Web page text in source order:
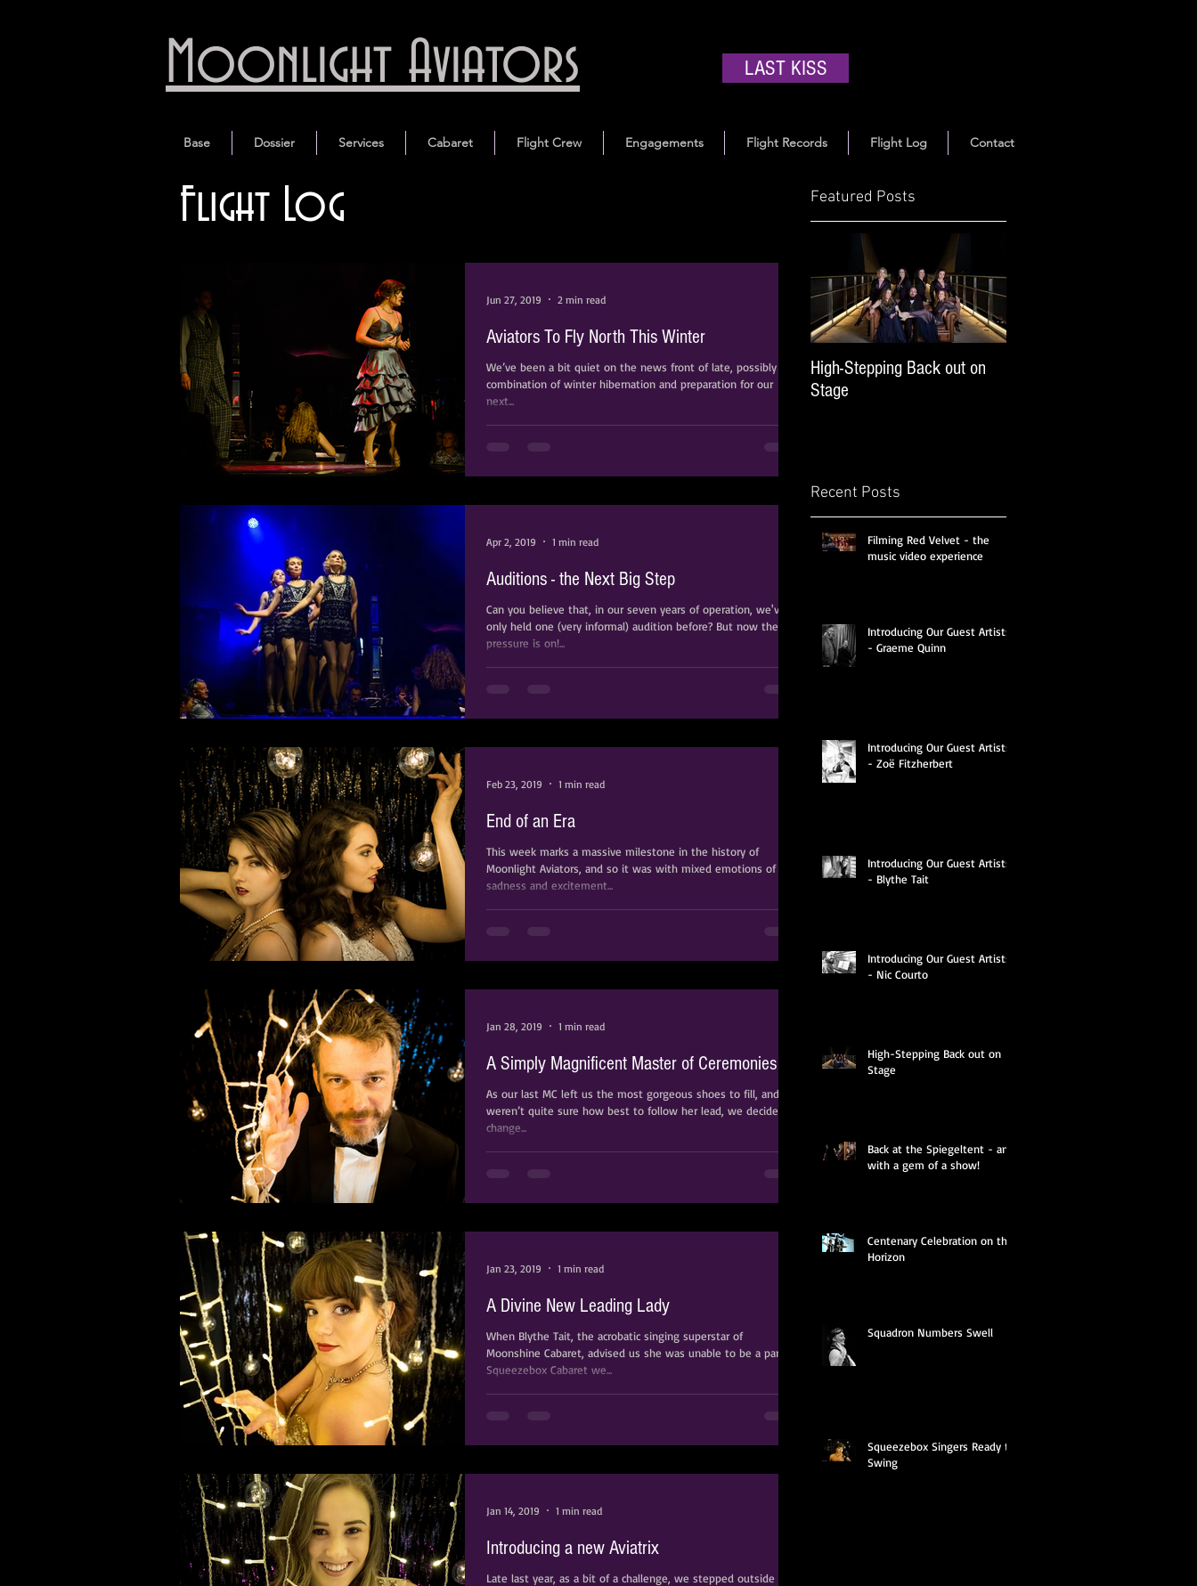
Moonlight Aviators LAST KISS
Base Dossier Services Cabaret Flight Crew Engagements Flight Records Flight Log Contact
Flight Log
Aviators To Fly North This Winter
We’ve been a bit quiet on the news front of late, possibly a
combination of winter hibernation and preparation for our
next...
Jun 27, 2019 2 min read
Auditions - the Next Big Step
Can you believe that, in our seven years of operation, we've
only held one (very informal) audition before? But now the
pressure is on!...
Apr 2, 2019 1 min read
End of an Era
This week marks a massive milestone in the history of
Moonlight Aviators, and so it was with mixed emotions of
sadness and excitement...
Feb 23, 2019 1 min read
A Simply Magnificent Master of Ceremonies
As our last MC left us the most gorgeous shoes to fill, and we
weren’t quite sure how best to follow her lead, we decided to
change...
Jan 28, 2019 1 min read
A Divine New Leading Lady
When Blythe Tait, the acrobatic singing superstar of
Moonshine Cabaret, advised us she was unable to be a part of
Squeezebox Cabaret we...
Jan 23, 2019 1 min read
Introducing a new Aviatrix
Late last year, as a bit of a challenge, we stepped outside the
Jan 14, 2019 1 min read
Featured Posts
High-Stepping Back out on
Stage
Recent Posts
Filming Red Velvet - the
music video experience
Introducing Our Guest Artists
- Graeme Quinn
Introducing Our Guest Artists
- Zoë Fitzherbert
Introducing Our Guest Artists
- Blythe Tait
Introducing Our Guest Artists
- Nic Courto
High-Stepping Back out on
Stage
Back at the Spiegeltent - and
with a gem of a show!
Centenary Celebration on the
Horizon
Squadron Numbers Swell
Squeezebox Singers Ready to
Swing